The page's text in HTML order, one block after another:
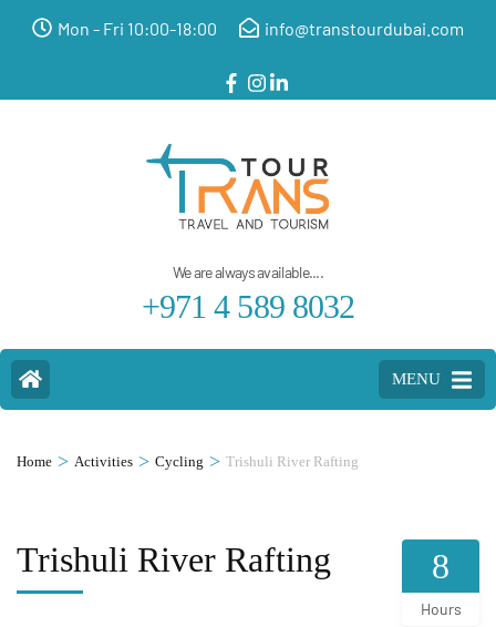
Mon - Fri 10:00-18:00 info@transtourdubai.com
We are always available....
+971 4 589 8032
MENU
Home > Activities > Cycling > Trishuli River Rafting
Trishuli River Rafting 8
Hours